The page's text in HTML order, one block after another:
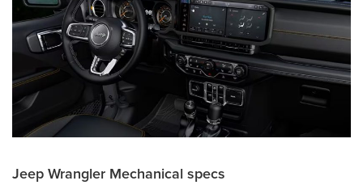
Jeep Wrangler Mechanical specs